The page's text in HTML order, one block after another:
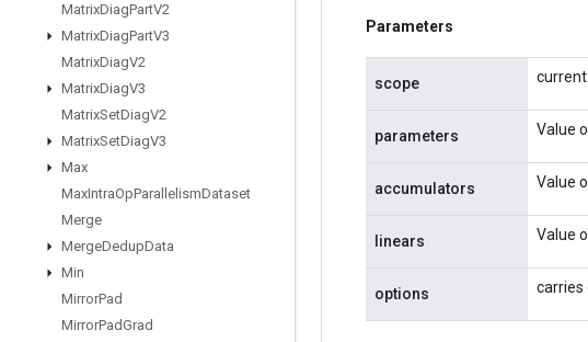
MatrixDiagPartV2
MatrixDiagPartV3
MatrixDiagV2
MatrixDiagV3
MatrixSetDiagV2
MatrixSetDiagV3
Max
MaxIntraOpParallelismDataset
Merge
MergeDedupData
Min
MirrorPad
MirrorPadGrad
Parameters
scope
parameters Value
accumulators Value
linears Value
options carries